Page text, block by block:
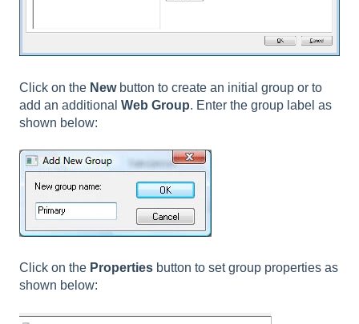
Click on the New button to create an initial group or to
add an additional Web Group. Enter the group label as
shown below:
Click on the Properties button to set group properties as
shown below: